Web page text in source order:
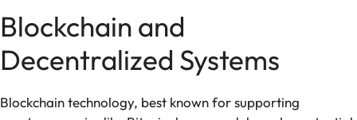
Blockchain and
Decentralized Systems
Blockchain technology, best known for supporting